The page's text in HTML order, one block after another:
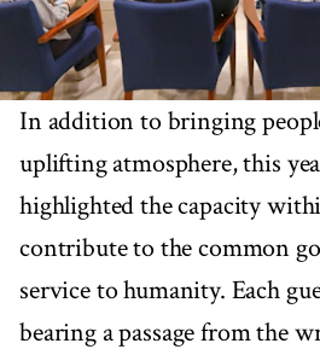
In addition to bringing
uplifting atmosphere, this
highlighted the capacity
contribute to the common
service to humanity. Each
bearing a passage from the